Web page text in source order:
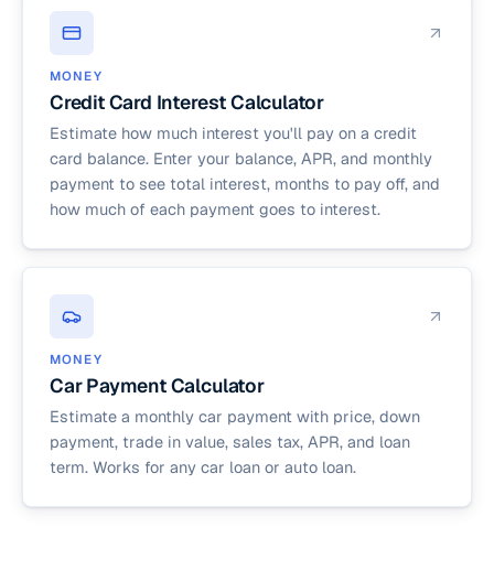
MONEY
Credit Card Interest Calculator
Estimate how much interest you'll pay on a credit
card balance. Enter your balance, APR, and monthly
payment to see total interest, months to pay off, and
how much of each payment goes to interest.
MONEY
Car Payment Calculator
Estimate a monthly car payment with price, down
payment, trade in value, sales tax, APR, and loan
term. Works for any car loan or auto loan.